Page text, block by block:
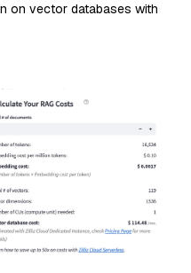
on vector databases with